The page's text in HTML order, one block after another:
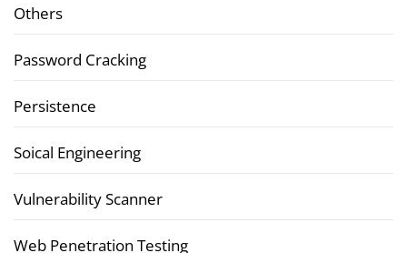
Others
Password Cracking
Persistence
Soical Engineering
Vulnerability Scanner
Web Penetration Testing